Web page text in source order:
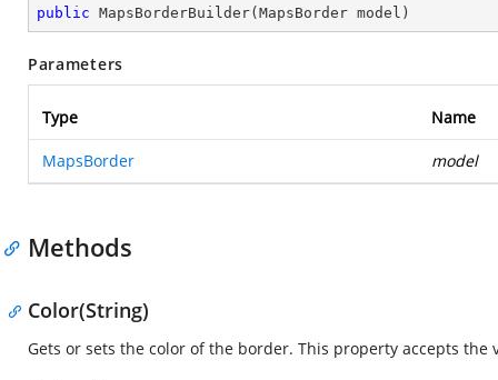
public MapsBorderBuilder( MapsBorder model )
Parameters
Type Name
MapsBorder model
Methods
Color(String)
Gets or sets the color of the border. This property accepts